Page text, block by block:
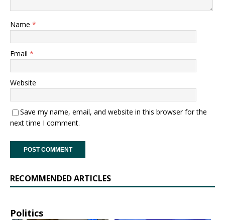
Name *
Email *
Website
Save my name, email, and website in this browser for the
next time I comment.
RECOMMENDED ARTICLES
Politics